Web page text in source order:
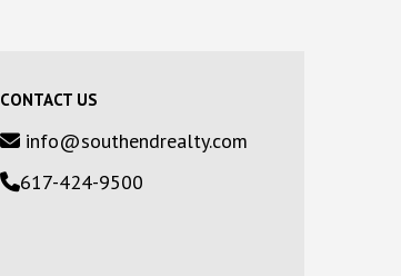
CONTACT US
info@southendrealty.com
617-424-9500